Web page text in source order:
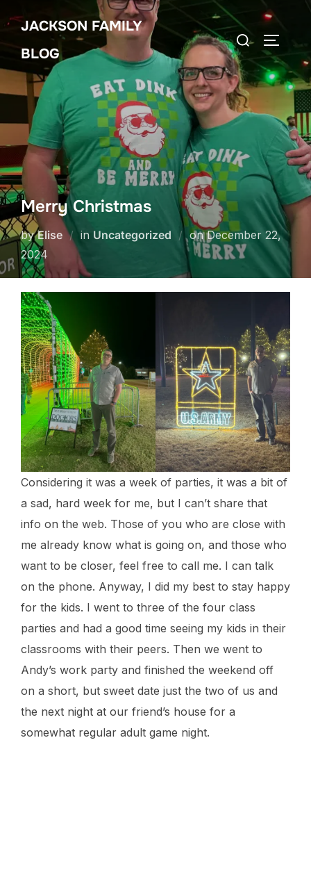
to
content
JACKSON FAMILY
BLOG
Search
for:
Merry Christmas
byElise in Uncategorized onPosted
on
December 22,
2024
Considering it was a week of parties, it was a bit of
a sad, hard week for me, but I can’t share that
info on the web. Those of you who are close with
me already know what is going on, and those who
want to be closer, feel free to call me. I can talk
on the phone. Anyway, I did my best to stay happy
for the kids. I went to three of the four class
parties and had a good time seeing my kids in their
classrooms with their peers. Then we went to
Andy’s work party and finished the weekend off
on a short, but sweet date just the two of us and
the next night at our friend’s house for a
somewhat regular adult game night.